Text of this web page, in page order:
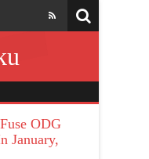
Fuse ODG
January,